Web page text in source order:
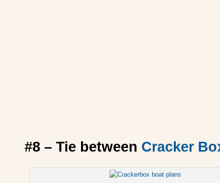
#8 – Tie between Cracker